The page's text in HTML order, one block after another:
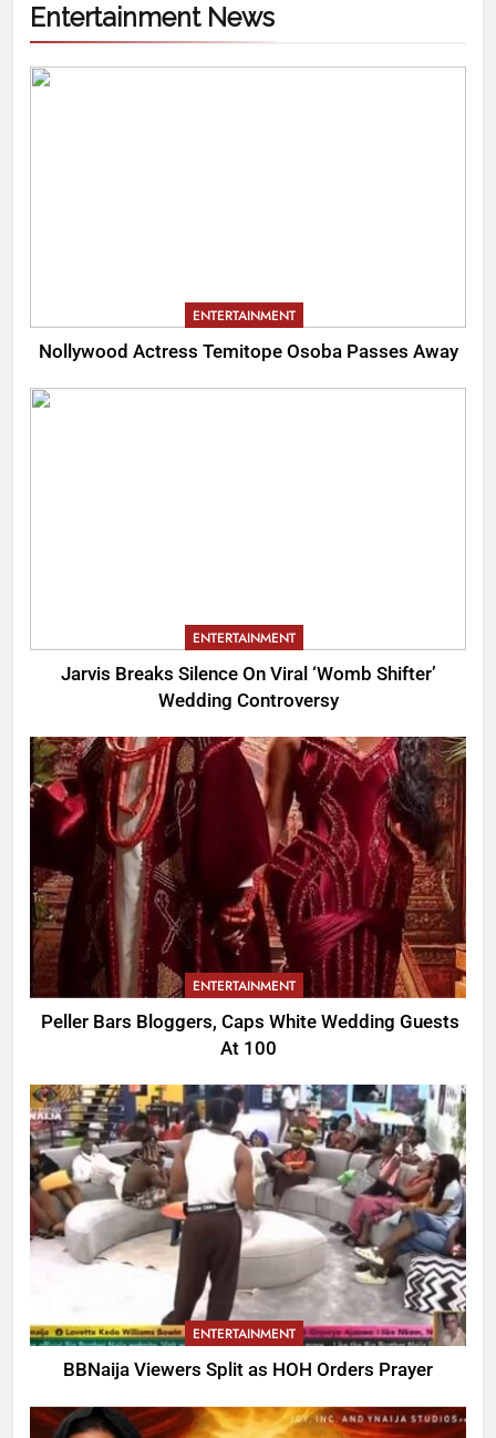
Entertainment News
ENTERTAINMENT
Nollywood Actress Temitope Osoba Passes Away
ENTERTAINMENT
Jarvis Breaks Silence On Viral ‘Womb Shifter’
Wedding Controversy
ENTERTAINMENT
Peller Bars Bloggers, Caps White Wedding Guests
At 100
ENTERTAINMENT
BBNaija Viewers Split as HOH Orders Prayer